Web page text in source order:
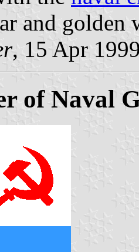
and golden
, 15 Apr
of Naval